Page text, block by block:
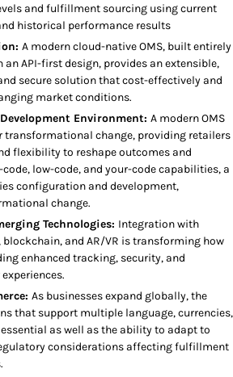
and fulfillment sourcing using current
historical performance results
A modern cloud-native OMS, built entirely
API-first design, provides an extensible,
secure solution that cost-effectively and
market conditions.
Environment: A modern OMS
transformational change, providing retailers
flexibility to reshape outcomes and
low-code, and your-code capabilities, a
configuration and development,
change.
Technologies: Integration with
blockchain, and AR/VR is transforming how
enhanced tracking, security, and
As businesses expand globally, the
that support multiple language, currencies,
as well as the ability to adapt to
considerations affecting fulfillment